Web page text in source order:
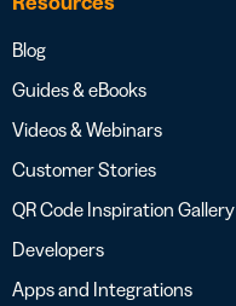
Blog
Guides & eBooks
Videos & Webinars
Customer Stories
QR Code Inspiration Gallery
Developers
Apps and Integrations